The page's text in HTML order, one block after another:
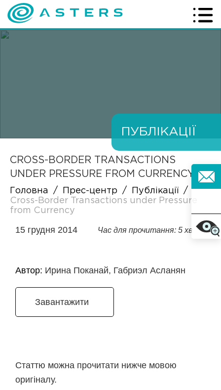
ПУБЛІКАЦІЇ
CROSS-BORDER TRANSACTIONS
UNDER PRESSURE FROM CURRENCY
Головна / Прес-центр / Публікації
/
Cross-Border Transactions under Pressure
from Currency
15 грудня 2014 Час для прочитання: 5 хв
Автор: Ирина Поканай, Габриэл Асланян
Завантажити
Статтю можна прочитати нижче мовою
оригіналу.